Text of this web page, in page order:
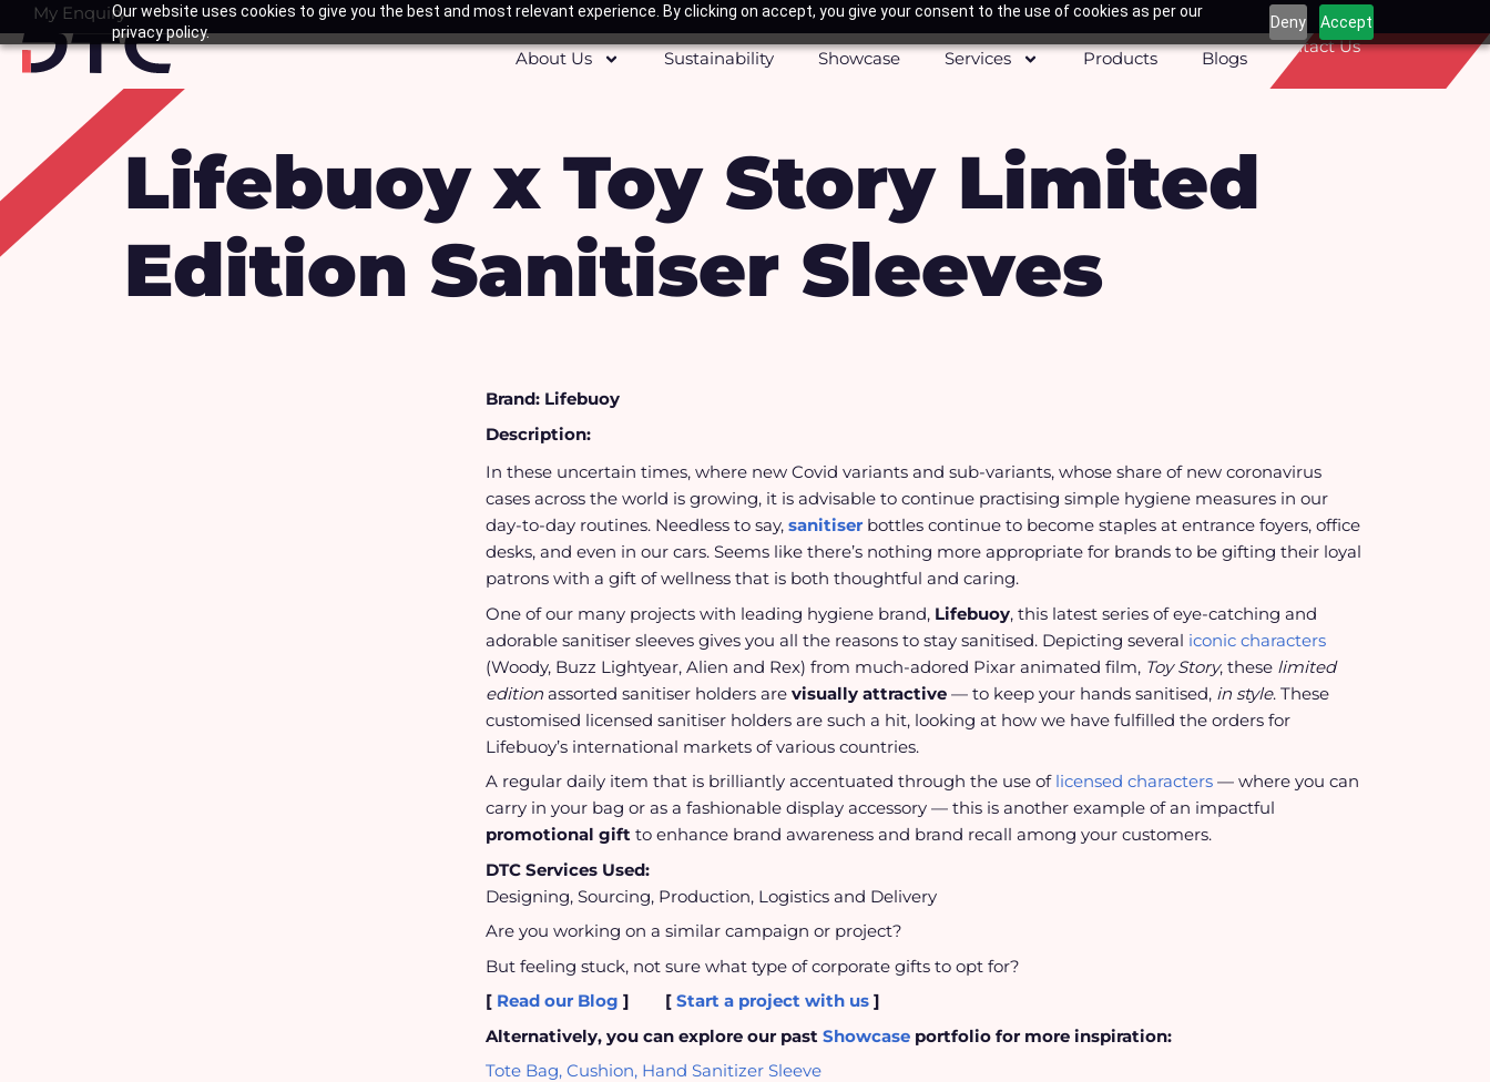
Our website uses cookies to give you the best and most relevant experience. By clicking on accept, you give your consent to the use of cookies as per our
privacy policy.
Deny Accept
to
content
My Enquiry
Basket
About Us
Sustainability Showcase Services Products Blogs
Contact Us
Lifebuoy x Toy Story Limited
Edition Sanitiser Sleeves
Brand: Lifebuoy
Description:
In these uncertain times, where new Covid variants and sub-variants, whose share of new coronavirus
cases across the world is growing, it is advisable to continue practising simple hygiene measures in our
day-to-day routines. Needless to say,sanitiser bottles continue to become staples at entrance foyers, office
desks, and even in our cars. Seems like there’s nothing more appropriate for brands to be gifting their loyal
patrons with a gift of wellness that is both thoughtful and caring.
One of our many projects with leading hygiene brand, Lifebuoy, this latest series of eye-catching and
adorable sanitiser sleeves gives you all the reasons to stay sanitised. Depicting several iconic characters
(Woody, Buzz Lightyear, Alien and Rex) from much-adored Pixar animated film, Toy Story, these limited
edition assorted sanitiser holders arevisually attractive — to keep your hands sanitised, in style. These
customised licensed sanitiser holders are such a hit, looking at how we have fulfilled the orders for
Lifebuoy’s international markets of various countries.
A regular daily item that is brilliantly accentuated through the use of licensed characters — where you can
carry in your bag or as a fashionable display accessory — this is another example of an impactful
promotional giftto enhance brand awareness and brand recall among your customers.
DTC Services Used:
Designing, Sourcing, Production, Logistics and Delivery
Are you working on a similar campaign or project?
But feeling stuck, not sure what type of corporate gifts to opt for?
[ Read our Blog ] [Start a project with us ]
Alternatively, you can explore our pastShowcase portfolio for more inspiration:
Tote Bag, Cushion, Hand Sanitizer Sleeve